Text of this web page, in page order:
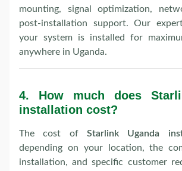
mounting, signal optimization,
post-installation support. Our
your system is installed for
anywhere in Uganda.
4. How much does
installation cost?
The cost of Starlink Uganda
depending on your location, the
installation, and specific customer